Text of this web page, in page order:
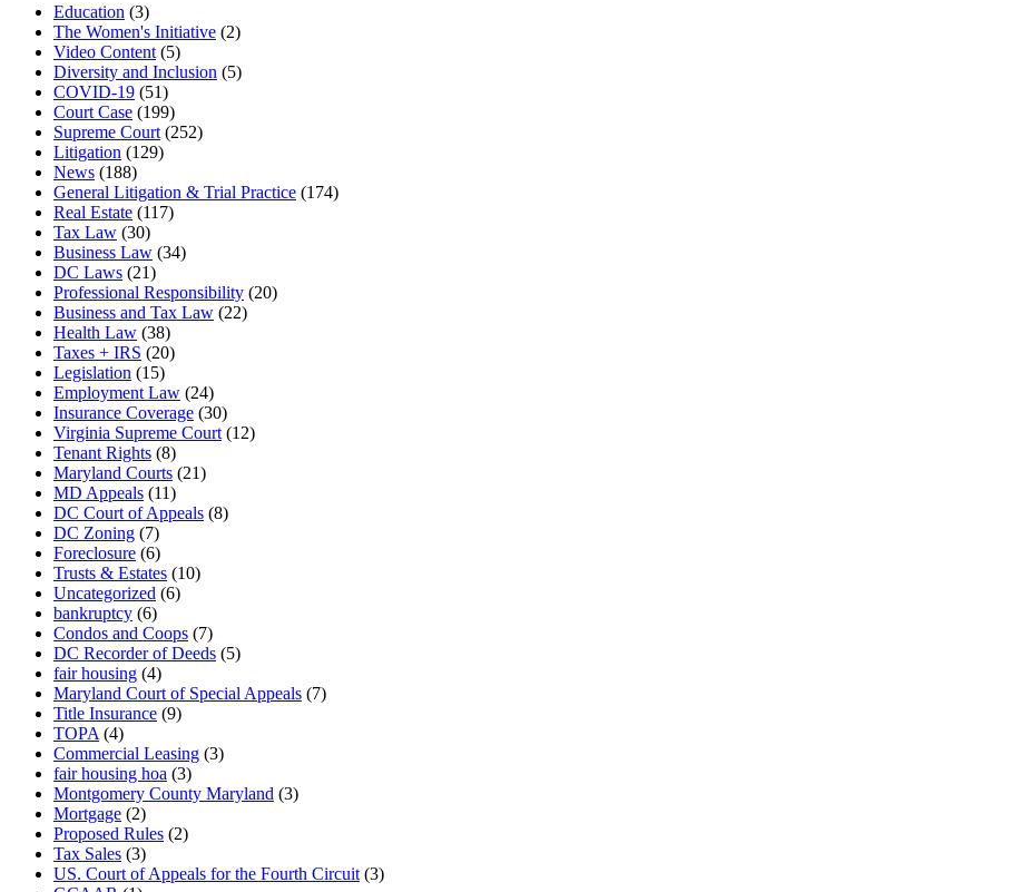
Education (3)
The Women's Initiative (2)
Video Content (5)
Diversity and Inclusion (5)
COVID-19 (51)
Court Case (199)
Supreme Court (252)
Litigation (129)
News (188)
General Litigation & Trial Practice (174)
Real Estate (117)
Tax Law (30)
Business Law (34)
DC Laws (21)
Professional Responsibility (20)
Business and Tax Law (22)
Health Law (38)
Taxes + IRS (20)
Legislation (15)
Employment Law (24)
Insurance Coverage (30)
Virginia Supreme Court (12)
Tenant Rights (8)
Maryland Courts (21)
MD Appeals (11)
DC Court of Appeals (8)
DC Zoning (7)
Foreclosure (6)
Trusts & Estates (10)
Uncategorized (6)
bankruptcy (6)
Condos and Coops (7)
DC Recorder of Deeds (5)
fair housing (4)
Maryland Court of Special Appeals (7)
Title Insurance (9)
TOPA (4)
Commercial Leasing (3)
fair housing hoa (3)
Montgomery County Maryland (3)
Mortgage (2)
Proposed Rules (2)
Tax Sales (3)
US. Court of Appeals for the Fourth Circuit (3)